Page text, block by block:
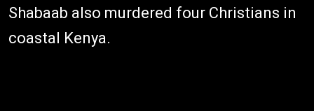
Shabaab also murdered four Christians in
coastal Kenya.